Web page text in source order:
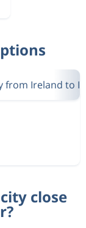
from Ireland to
close